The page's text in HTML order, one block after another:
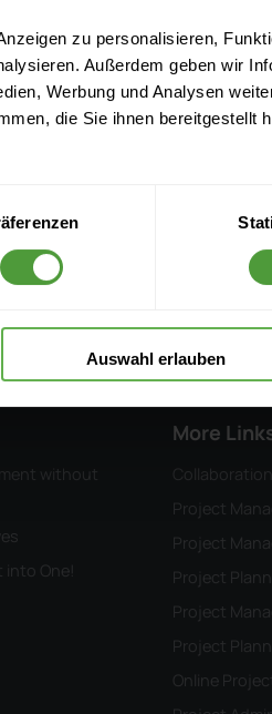
zu personalisieren,
Außerdem geben wir
Werbung und Analysen
die Sie ihnen bereitgestellt
Auswahl erlauben
InLoox ROI
Submit a
without
One!
More
Project
Project
Project
Project
Project
Online